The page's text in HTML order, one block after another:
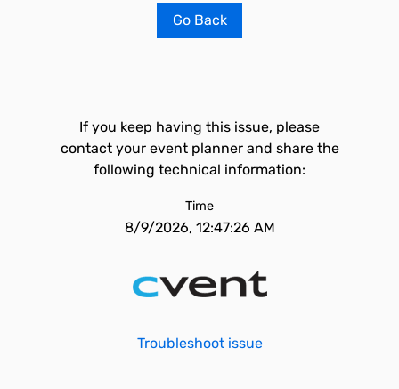
Go Back
If you keep having this issue, please
contact your event planner and share the
following technical information:
Time
8/9/2026, 12:47:26 AM
Troubleshoot issue